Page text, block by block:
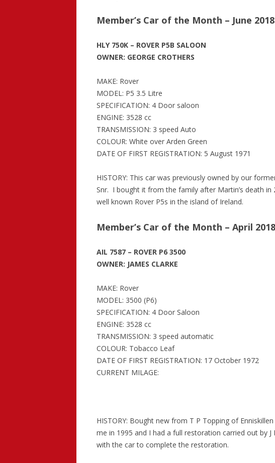
Member’s Car of the Month – June 2018
HLY 750K – ROVER P5B SALOON
OWNER: GEORGE CROTHERS
MAKE: Rover
MODEL: P5 3.5 Litre
SPECIFICATION: 4 Door saloon
ENGINE: 3528 cc
TRANSMISSION: 3 speed Auto
COLOUR: White over Arden Green
DATE OF FIRST REGISTRATION: 5 August 1971
HISTORY: This car was previously owned by our
Snr. I bought it from the family after Martin’s death
well known Rover P5s in the island of Ireland.
Member’s Car of the Month – April 2018
AIL 7587 – ROVER P6 3500
OWNER: JAMES CLARKE
MAKE: Rover
MODEL: 3500 (P6)
SPECIFICATION: 4 Door Saloon
ENGINE: 3528 cc
TRANSMISSION: 3 speed automatic
COLOUR: Tobacco Leaf
DATE OF FIRST REGISTRATION: 17 October 1972
CURRENT MILAGE:
HISTORY: Bought new from T P Topping of
me in 1995 and I had a full restoration carried out by
with the car to complete the restoration.